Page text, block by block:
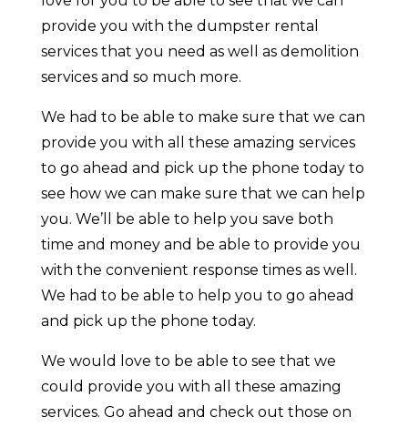
provide you with the dumpster rental
services that you need as well as demolition
services and so much more.
We had to be able to make sure that we can
provide you with all these amazing services
to go ahead and pick up the phone today to
see how we can make sure that we can help
you. We’ll be able to help you save both
time and money and be able to provide you
with the convenient response times as well.
We had to be able to help you to go ahead
and pick up the phone today.
We would love to be able to see that we
could provide you with all these amazing
services. Go ahead and check out those on